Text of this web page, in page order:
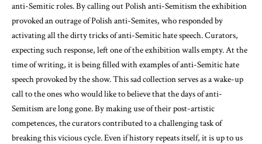
anti-Semitic roles. By calling out Polish anti-Semitism the exhibition
provoked an outrage of Polish anti-Semites, who responded by
activating all the dirty tricks of anti-Semitic hate speech. Curators,
expecting such response, left one of the exhibition walls empty. At the
time of writing, it is being filled with examples of anti-Semitic hate
speech provoked by the show. This sad collection serves as a wake-up
call to the ones who would like to believe that the days of anti-
Semitism are long gone. By making use of their post-artistic
competences, the curators contributed to a challenging task of
breaking this vicious cycle. Even if history repeats itself, it is up to us